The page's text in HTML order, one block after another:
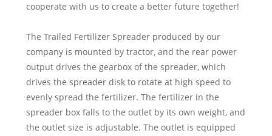
cooperate with us to create a better future together!
The Trailed Fertilizer Spreader produced by our
company is mounted by tractor, and the rear power
output drives the gearbox of the spreader, which
drives the spreader disk to rotate at high speed to
evenly spread the fertilizer. The fertilizer in the
spreader box falls to the outlet by its own weight, and
the outlet size is adjustable. The outlet is equipped